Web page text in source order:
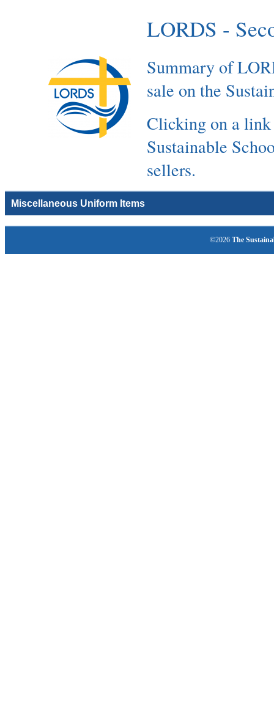
LORDS -
Summary of
sale on the
Clicking on a
Sustainable
sellers.
Miscellaneous Uniform Items
©2026 The